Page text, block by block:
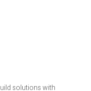
solutions with